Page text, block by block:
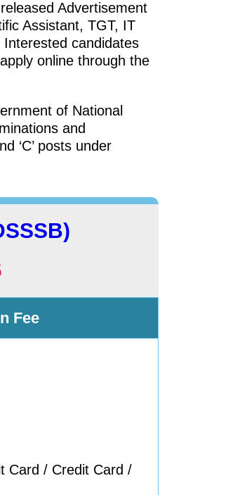
Advertisement
Assistant, TGT, IT
candidates
online through the
of National
and
‘C’ posts under
Fee
Card / Credit Card /